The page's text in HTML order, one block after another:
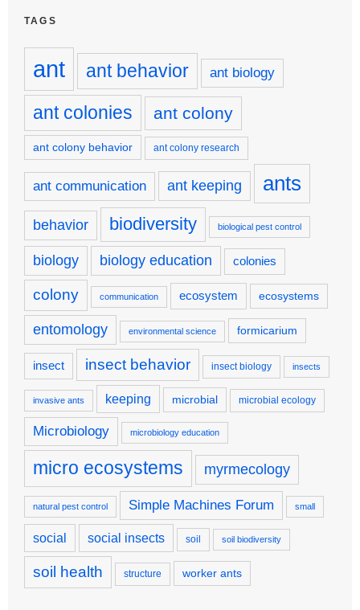
TAGS
ant ant behavior ant biology
ant colonies ant colony
ant colony behavior ant colony research
ant communication ant keeping ants
behavior biodiversity biological pest control
biology biology education colonies
colony communication ecosystem ecosystems
entomology environmental science formicarium
insect insect behavior insect biology insects
invasive ants keeping microbial microbial ecology
Microbiology microbiology education
micro ecosystems myrmecology
natural pest control Simple Machines Forum small
social social insects soil soil biodiversity
soil health structure worker ants